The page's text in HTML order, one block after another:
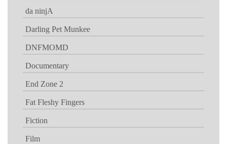
da ninjA
Darling Pet Munkee
DNFMOMD
Documentary
End Zone 2
Fat Fleshy Fingers
Fiction
Film